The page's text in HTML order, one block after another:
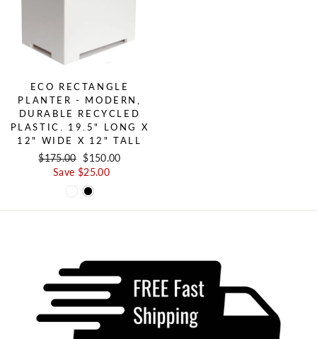
ECO RECTANGLE
PLANTER - MODERN,
DURABLE RECYCLED
PLASTIC. 19.5" LONG X
12" WIDE X 12" TALL
Regular price
$175.00 Sale price
$150.00
Save $25.00